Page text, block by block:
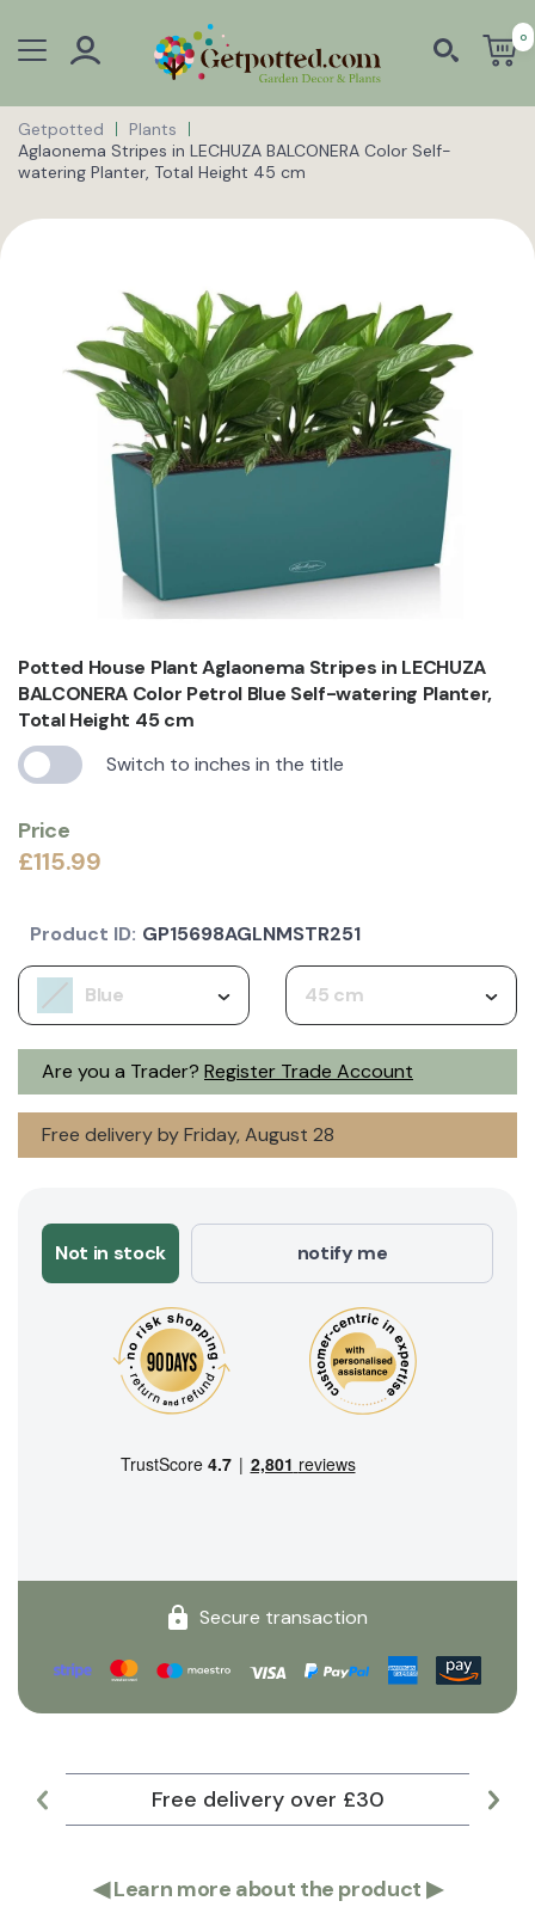
0
Getpotted
Plants
Aglaonema Stripes in LECHUZA BALCONERA Color Self-
watering Planter, Total Height 45 cm
Potted House Plant Aglaonema Stripes in LECHUZA
BALCONERA Color Petrol Blue Self-watering Planter,
Total Height 45 cm
Switch to inches in the title
Price
£115.99
Are you a Trader? Register Trade Account
Blue 45 cm
Free delivery by Friday, August 28
Product ID: GP15698AGLNMSTR251
Not in stock notify me
Secure transaction
Free delivery over £30
◀Learn more about the product ▶